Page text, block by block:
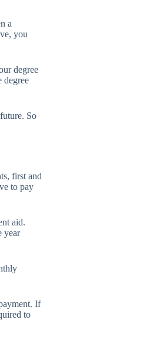
a
you
degree
degree
So
first and
to pay
aid.
year
If
to